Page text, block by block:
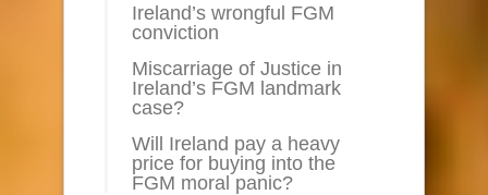
Ireland’s wrongful FGM
conviction
Miscarriage of Justice in
Ireland’s FGM landmark
case?
Will Ireland pay a heavy
price for buying into the
FGM moral panic?